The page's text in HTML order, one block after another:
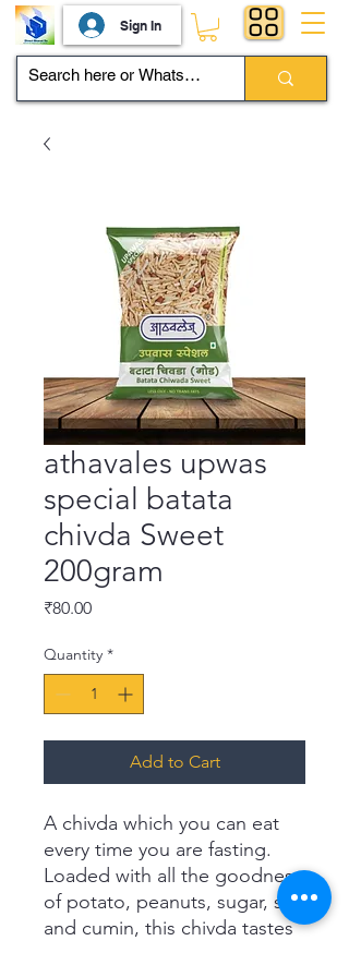
Sign In
athavales upwas
special batata
chivda Sweet
200gram
₹80.00Price
Quantity *
Add to Cart
A chivda which you can eat
every time you are fasting.
Loaded with all the goodness
of potato, peanuts, sugar, salt
and cumin, this chivda tastes